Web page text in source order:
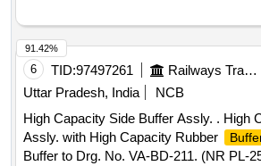
6 TID:97497261 Railways Transport Services
Uttar Pradesh, India
NCB
High Capacity Side Buffer Assly. . High
Assly. with High Capacity Rubber
Buffer to Drg. No. VA-BD-211. (NR PL-
91.42%